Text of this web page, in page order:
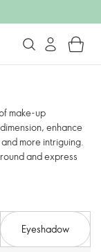
make-up
enhance
more intriguing.
and express
Eyeshadow